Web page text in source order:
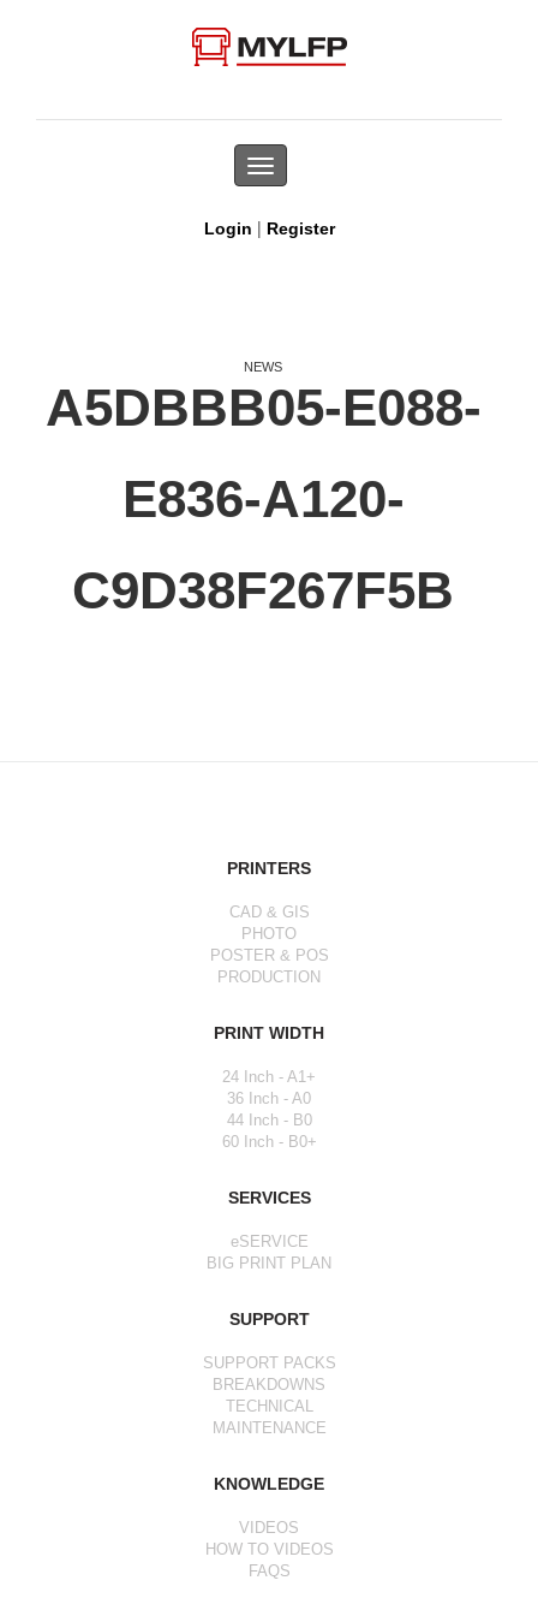
Toggle
navigation
Login | Register
NEWS
A5DBBB05-E088-
E836-A120-
C9D38F267F5B
PRINTERS
CAD & GIS
PHOTO
POSTER & POS
PRODUCTION
PRINT WIDTH
24 Inch - A1+
36 Inch - A0
44 Inch - B0
60 Inch - B0+
SERVICES
eSERVICE
BIG PRINT PLAN
SUPPORT
SUPPORT PACKS
BREAKDOWNS
TECHNICAL
MAINTENANCE
KNOWLEDGE
VIDEOS
HOW TO VIDEOS
FAQS